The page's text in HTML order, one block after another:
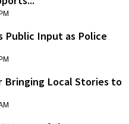
Public Input as Police
Bringing Local Stories to